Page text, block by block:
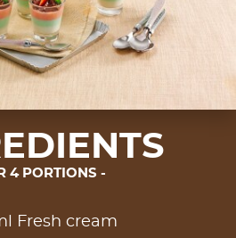
4 PORTIONS
Fresh cream